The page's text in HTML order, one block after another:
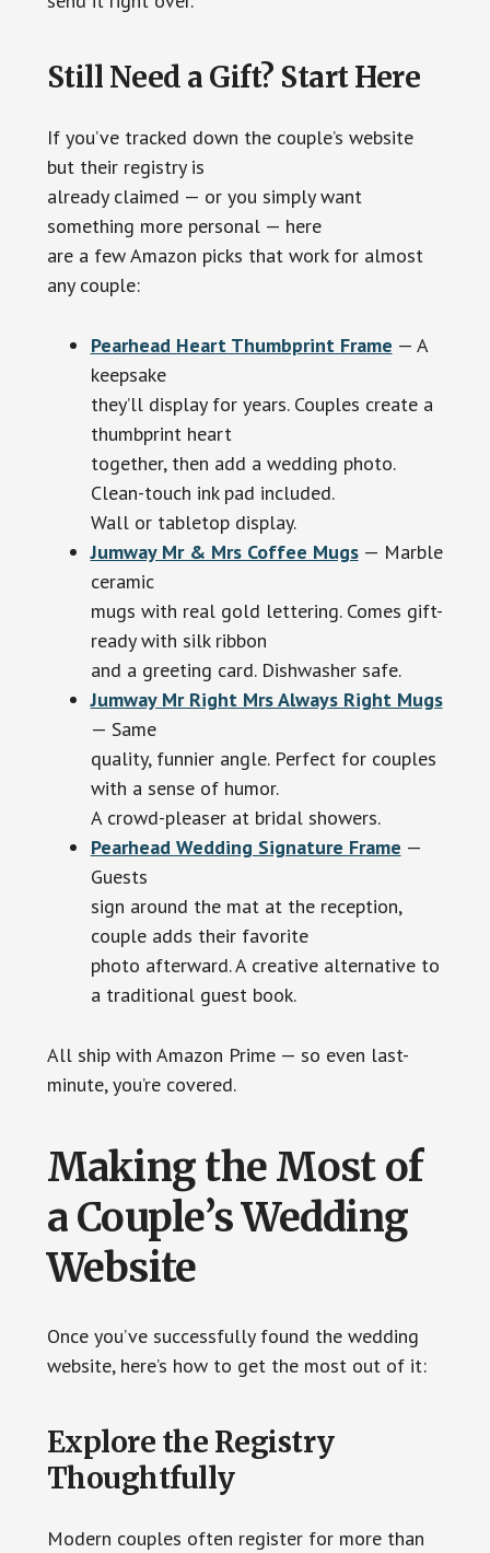
Still Need a Gift? Start Here
If you’ve tracked down the couple’s website
but their registry is
already claimed — or you simply want
something more personal — here
are a few Amazon picks that work for almost
any couple:
Pearhead Heart Thumbprint Frame — A
keepsake
they’ll display for years. Couples create a
thumbprint heart
together, then add a wedding photo.
Clean-touch ink pad included.
Wall or tabletop display.
Jumway Mr & Mrs Coffee Mugs— Marble
ceramic
mugs with real gold lettering. Comes gift-
ready with silk ribbon
and a greeting card. Dishwasher safe.
Jumway Mr Right Mrs Always Right Mugs
— Same
quality, funnier angle. Perfect for couples
with a sense of humor.
A crowd-pleaser at bridal showers.
Pearhead Wedding Signature Frame —
Guests
sign around the mat at the reception,
couple adds their favorite
photo afterward. A creative alternative to
a traditional guest book.
All ship with Amazon Prime — so even last-
minute, you’re covered.
Making the Most of
a Couple’s Wedding
Website
Once you’ve successfully found the wedding
website, here’s how to get the most out of it:
Explore the Registry
Thoughtfully
Modern couples often register for more than